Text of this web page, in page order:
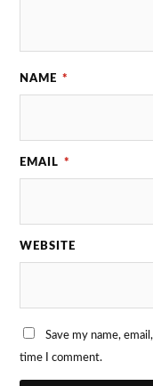
NAME *
EMAIL *
WEBSITE
Save my name,
time I comment.